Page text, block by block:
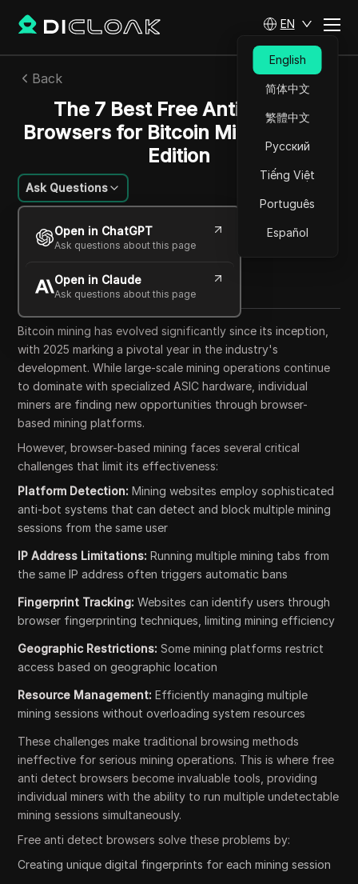
EN
English
简体中文
繁體中文
Русский
Tiếng Việt
Português
Español
Back
The 7 Best Free Anti Detect
Browsers for Bitcoin Mining: 2025
Edition
Ask Questions
Open in ChatGPT
Ask questions about this page
Open in Claude
Ask questions about this page
Felipe Moreira
13 Sep 2025 33
Copy Link
Bitcoin mining has evolved significantly since its inception,
with 2025 marking a pivotal year in the industry's
development. While large-scale mining operations continue
to dominate with specialized ASIC hardware, individual
miners are finding new opportunities through browser-
based mining platforms.
However, browser-based mining faces several critical
challenges that limit its effectiveness:
Platform Detection: Mining websites employ sophisticated
anti-bot systems that can detect and block multiple mining
sessions from the same user
IP Address Limitations: Running multiple mining tabs from
the same IP address often triggers automatic bans
Fingerprint Tracking: Websites can identify users through
browser fingerprinting techniques, limiting mining efficiency
Geographic Restrictions: Some mining platforms restrict
access based on geographic location
Resource Management: Efficiently managing multiple
mining sessions without overloading system resources
These challenges make traditional browsing methods
ineffective for serious mining operations. This is where free
anti detect browsers become invaluable tools, providing
individual miners with the ability to run multiple undetectable
mining sessions simultaneously.
Free anti detect browsers solve these problems by:
Creating unique digital fingerprints for each mining session